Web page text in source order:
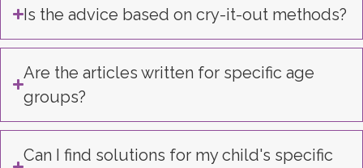
Is the advice based on cry-it-out methods?
Are the articles written for specific age
groups?
Can I find solutions for my child's specific